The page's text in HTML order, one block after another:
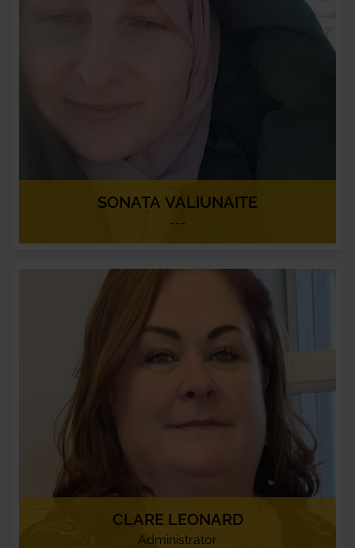
SONATA VALIUNAITE
---
CLARE LEONARD
Administrator